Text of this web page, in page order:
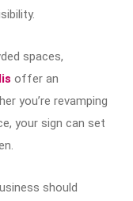
spaces,
offer an
you’re revamping
your sign can set
should